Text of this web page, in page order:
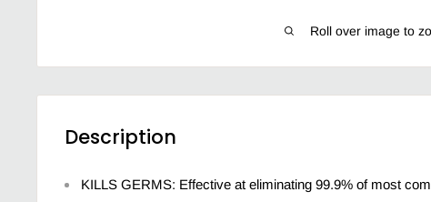
Roll over image to
Description
KILLS GERMS: Effective at eliminating 99.9% of most